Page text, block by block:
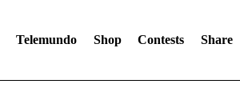
Telemundo Shop Contests Share